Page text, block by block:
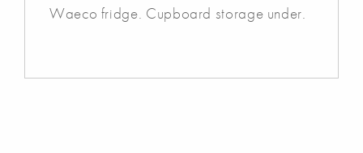
Waeco fridge. Cupboard storage under.